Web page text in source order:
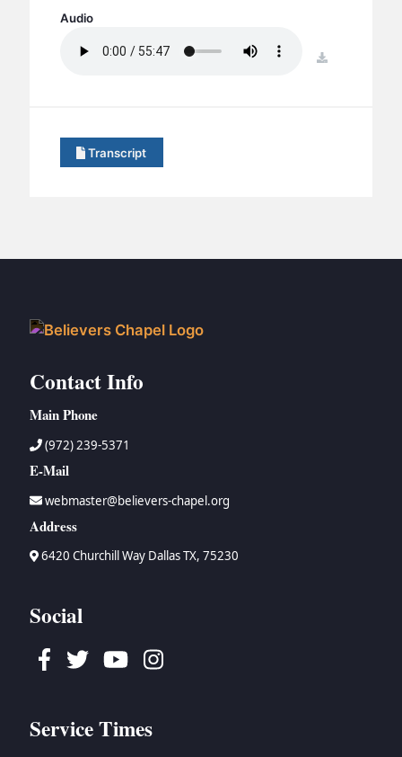
BC RETREATS
BC MUSIC & MEDIA
Audio
download
Transcript
Contact Info
Main Phone
(972) 239-5371
E-Mail
webmaster@believers-chapel.org
Address
6420 Churchill Way Dallas TX, 75230
Social
Facebook
TwitterYoutubeInstagram
Service Times